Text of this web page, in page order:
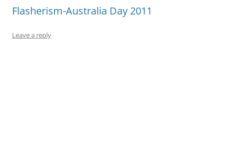
Flasherism-Australia Day 2011
Leave a reply